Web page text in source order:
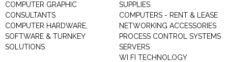
COMPUTER GRAPHIC
CONSULTANTS
COMPUTER HARDWARE,
SOFTWARE & TURNKEY
SOLUTIONS
SUPPLIES
COMPUTERS - RENT & LEASE
NETWORKING ACCESSORIES
PROCESS CONTROL SYSTEMS
SERVERS
WI FI TECHNOLOGY